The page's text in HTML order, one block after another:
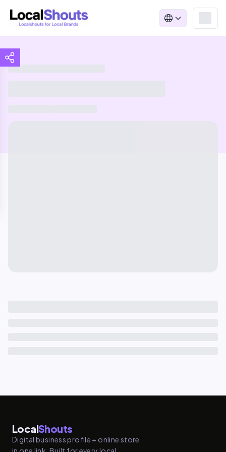
LocalShouts
Digital business profile + online store